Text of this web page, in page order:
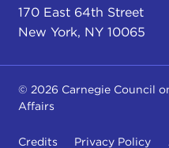
170 East 64th Street
New York, NY 10065
© 2026 Carnegie Council
Affairs
Credits Privacy Policy